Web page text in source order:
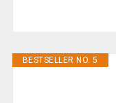
BESTSELLER NO. 5